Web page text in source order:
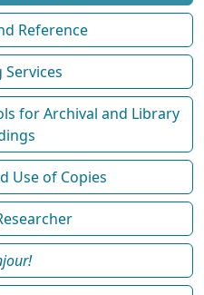
Reference
Services
for Archival and Library
Use of Copies